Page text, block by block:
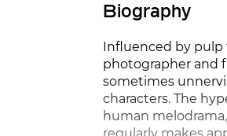
Biography
Influenced by pulp
photographer and
sometimes
characters. The
human